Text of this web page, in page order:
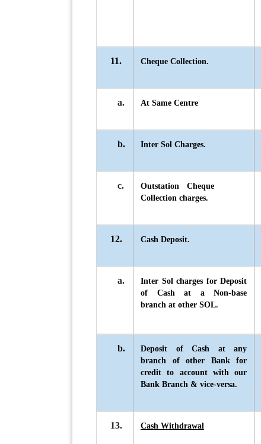
11. Cheque Collection.
a. At Same Centre
b. Inter Sol Charges.
c.
Outstation Cheque
Collection charges.
12. Cash Deposit.
a.
Inter Sol charges for Deposit
of Cash at a Non-base
branch at other SOL.
b.
Deposit of Cash at any
branch of other Bank for
credit to account with our
Bank Branch & vice-versa.
13. Cash Withdrawal